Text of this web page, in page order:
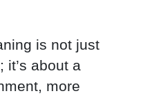
is not just
it’s about a
more